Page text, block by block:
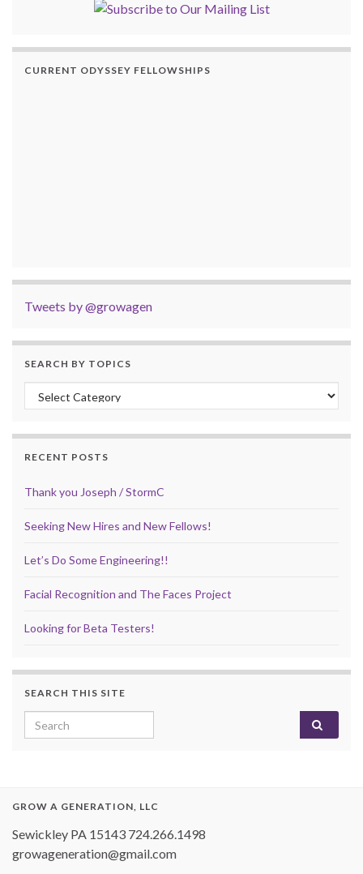
CURRENT ODYSSEY FELLOWSHIPS
Tweets by @growagen
SEARCH BY TOPICS
Search by Topics
RECENT POSTS
Thank you Joseph / StormC
Seeking New Hires and New Fellows!
Let’s Do Some Engineering!!
Facial Recognition and The Faces Project
Looking for Beta Testers!
SEARCH THIS SITE
Search for:
GROW A GENERATION, LLC
Sewickley PA 15143 724.266.1498
growageneration@gmail.com